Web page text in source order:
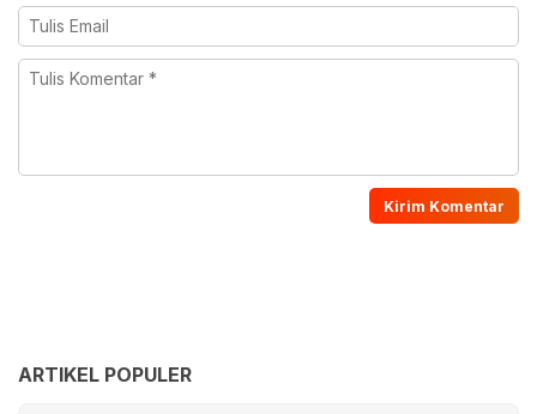
ARTIKEL POPULER